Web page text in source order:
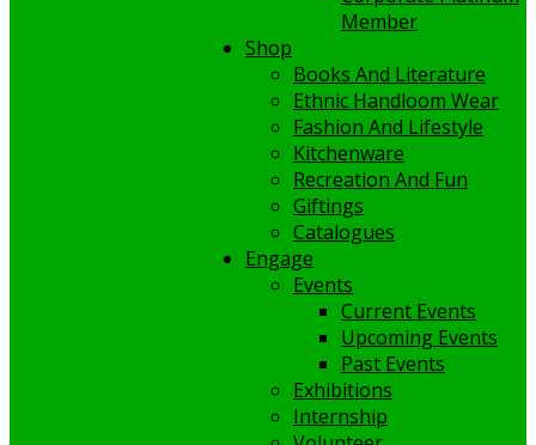
Member
Shop
Books And Literature
Ethnic Handloom Wear
Fashion And Lifestyle
Kitchenware
Recreation And Fun
Giftings
Catalogues
Engage
Events
Current Events
Upcoming Events
Past Events
Exhibitions
Internship